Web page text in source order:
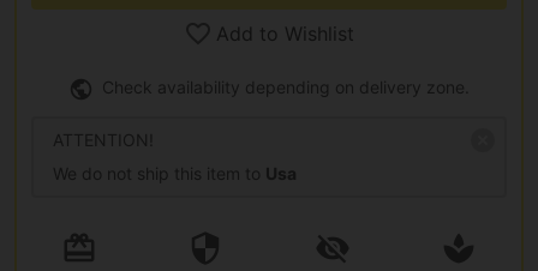
Add to Wishlist
Check availability depending on delivery zone.
ATTENTION!
We do not ship this item to Usa